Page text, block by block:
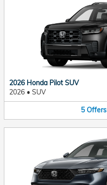
2026 Honda Pilot SUV
2026 • SUV
5 Offers